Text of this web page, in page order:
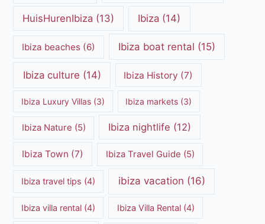
HuisHurenIbiza (13) Ibiza (14)
Ibiza beaches (6) Ibiza boat rental (15)
Ibiza culture (14) Ibiza History (7)
Ibiza Luxury Villas (3) Ibiza markets (3)
Ibiza Nature (5) Ibiza nightlife (12)
Ibiza Town (7) Ibiza Travel Guide (5)
Ibiza travel tips (4) ibiza vacation (16)
Ibiza villa rental (4) Ibiza Villa Rental(4)